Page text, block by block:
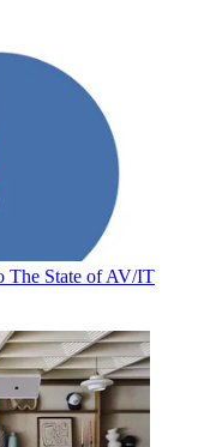
The State of AV/IT